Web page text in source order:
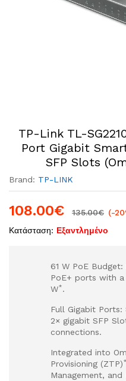
TP-Link TL-
Port Gigabit
SFP Slots
Brand: TP-LINK
108.00€ 135.00€ (-
Κατάσταση: Εξαντλημένο
61 W PoE
PoE+ ports with
W*.
Full Gigabit
2× gigabit SFP
connections.
Integrated into
Provisioning (ZTP)
Management,